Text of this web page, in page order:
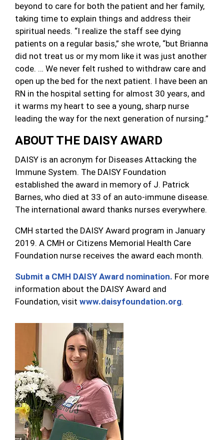
beyond to care for both the patient and her family,
taking time to explain things and address their
spiritual needs. “I realize the staff see dying
patients on a regular basis,” she wrote, “but Brianna
did not treat us or my mom like it was just another
code. … We never felt rushed to withdraw care and
open up the bed for the next patient. I have been an
RN in the hospital setting for almost 30 years, and
it warms my heart to see a young, sharp nurse
leading the way for the next generation of nursing.”
ABOUT THE DAISY AWARD
DAISY is an acronym for Diseases Attacking the
Immune System. The DAISY Foundation
established the award in memory of J. Patrick
Barnes, who died at 33 of an auto-immune disease.
The international award thanks nurses everywhere.
CMH started the DAISY Award program in January
2019. A CMH or Citizens Memorial Health Care
Foundation nurse receives the award each month.
Submit a CMH DAISY Award nomination. For more
information about the DAISY Award and
Foundation, visit www.daisyfoundation.org.